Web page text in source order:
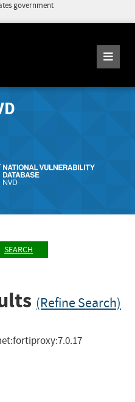
government
SEARCH
(Refine Search)